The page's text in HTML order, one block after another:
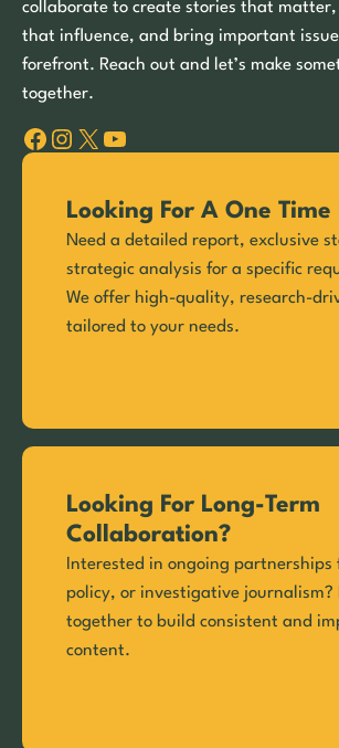
collaborate to create stories that
that influence, and bring important
forefront. Reach out and let’s make
together.
Facebook Instagram X YouTube
Looking For A One Time
Need a detailed report, exclusive
strategic analysis for a specific
We offer high-quality, research-
tailored to your needs.
Looking For Long-Term
Collaboration?
Interested in ongoing partnerships
policy, or investigative journalism?
together to build consistent and
content.